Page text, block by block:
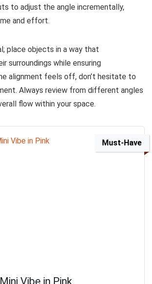
to adjust the angle incrementally,
and effort.
place objects in a way that
surroundings while ensuring
alignment feels off, don’t hesitate to
Always review from different angles
flow within your space.
Must-Have
Vibe in Pink